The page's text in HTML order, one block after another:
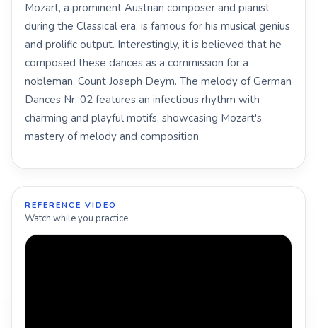
Mozart, a prominent Austrian composer and pianist
during the Classical era, is famous for his musical genius
and prolific output. Interestingly, it is believed that he
composed these dances as a commission for a
nobleman, Count Joseph Deym. The melody of German
Dances Nr. 02 features an infectious rhythm with
charming and playful motifs, showcasing Mozart's
mastery of melody and composition.
REFERENCE VIDEO
Watch while you practice.